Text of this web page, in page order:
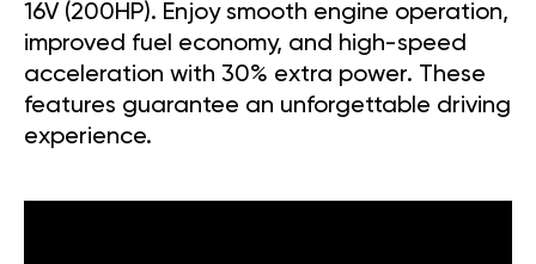
16V (200HP). Enjoy smooth engine operation,
improved fuel economy, and high-speed
acceleration with 30% extra power. These
features guarantee an unforgettable driving
experience.